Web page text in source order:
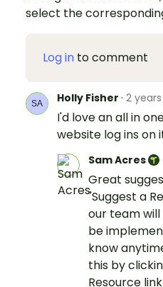
select the
Log in to comment
Holly Fisher · 2
I'd love an all in
website log ins on
Sam Acres ·
Great
"Suggest a
our team
be
know
this by
Resource